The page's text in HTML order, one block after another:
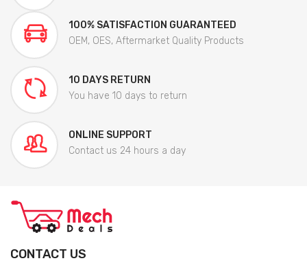
100% SATISFACTION GUARANTEED
OEM, OES, Aftermarket Quality Products
10 DAYS RETURN
You have 10 days to return
ONLINE SUPPORT
Contact us 24 hours a day
CONTACT US